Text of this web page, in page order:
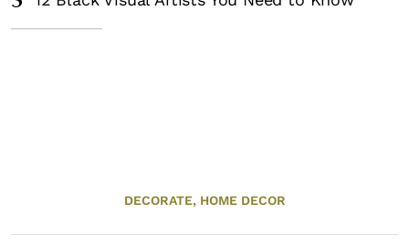
DECORATE, HOME DECOR